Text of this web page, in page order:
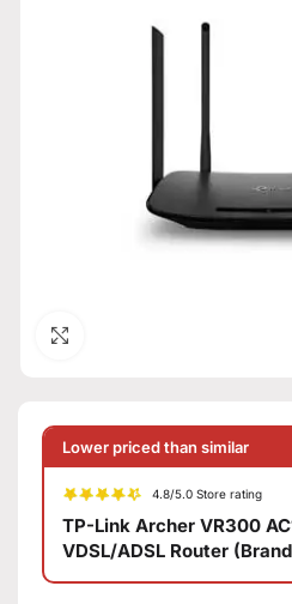
Lower priced than similar
4.8/5.0 Store rating
TP-Link Archer VR300
VDSL/ADSL Router